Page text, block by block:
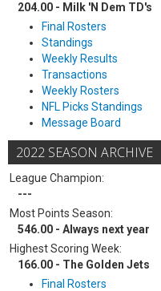
204.00 - Milk 'N Dem TD's
Final Rosters
Standings
Weekly Results
Transactions
Weekly Rosters
NFL Picks Standings
Message Board
2022 SEASON ARCHIVE
League Champion:
---
Most Points Season:
546.00 - Always next year
Highest Scoring Week:
166.00 - The Golden Jets
Final Rosters